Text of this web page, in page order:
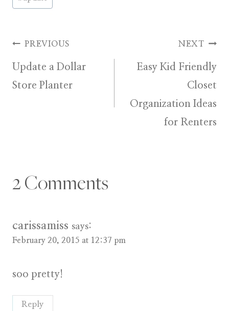
Tags:
Post
navigation
PREVIOUS
Update a Dollar
Store Planter
NEXT
Easy Kid Friendly
Closet
Organization Ideas
for Renters
2 Comments
carissamiss says:
February 20, 2015 at 12:37 pm
soo pretty!
Reply